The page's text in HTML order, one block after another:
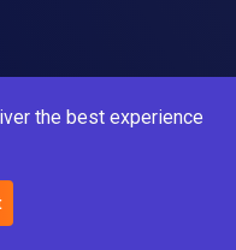
the best experience